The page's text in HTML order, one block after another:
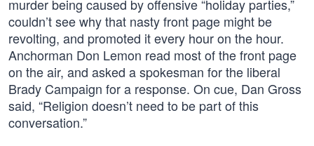
murder being caused by offensive “holiday parties,”
couldn’t see why that nasty front page might be
revolting, and promoted it every hour on the hour.
Anchorman Don Lemon read most of the front page
on the air, and asked a spokesman for the liberal
Brady Campaign for a response. On cue, Dan Gross
said, “Religion doesn’t need to be part of this
conversation.”